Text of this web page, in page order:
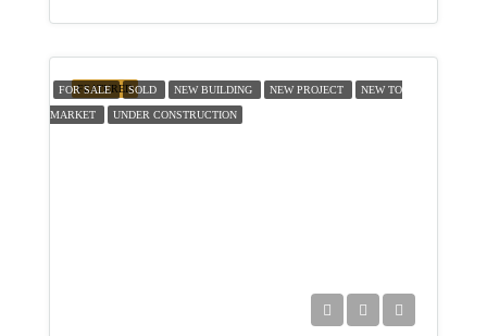
21
Aug
Sat
FEATURED
FOR SALE SOLD NEW BUILDING NEW PROJECT NEW TO
MARKET UNDER CONSTRUCTION